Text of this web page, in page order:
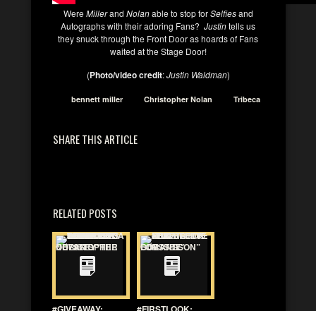
WereMillerand Nolanable to stop forSelfiesand
Autographs with their adoring Fans? Justintells us
they snuck through the Front Door as hoards of Fans
waited at the Stage Door!
(Photo/video credit:Justin Waldman)
bennett miller Christopher Nolan Tribeca
SHARE THIS ARTICLE
RELATED POSTS